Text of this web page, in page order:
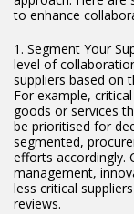
to enhance
1. Segment Your
level of
suppliers based on
For example,
goods or services
be prioritised for
segmented,
efforts accordingly.
management,
less critical
reviews.